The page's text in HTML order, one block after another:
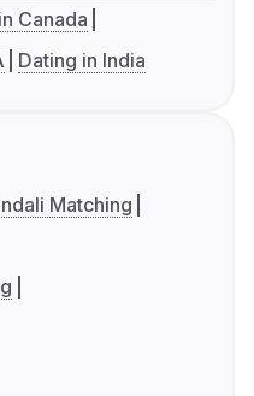
Canada
Dating in India
Matching